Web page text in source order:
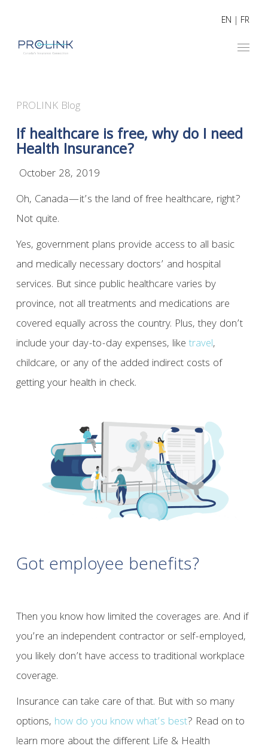
EN | FR
PROLINK Blog
If healthcare is free, why do I need
Health Insurance?
October 28, 2019
Oh, Canada—it’s the land of free healthcare, right?
Not quite.
Yes, government plans provide access to all basic
and medically necessary doctors’ and hospital
services. But since public healthcare varies by
province, not all treatments and medications are
covered equally across the country. Plus, they don’t
include your day-to-day expenses, like travel,
childcare, or any of the added indirect costs of
getting your health in check.
Got employee benefits?
Then you know how limited the coverages are. And if
you’re an independent contractor or self-employed,
you likely don’t have access to traditional workplace
coverage.
Insurance can take care of that. But with so many
options, how do you know what’s best? Read on to
learn more about the different Life & Health